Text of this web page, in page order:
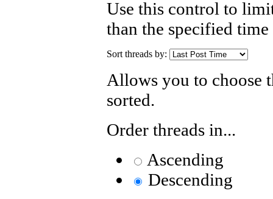
Use this control to
than the specified
Sort threads by:
Allows you to choose
sorted.
Order threads in...
Ascending
Descending